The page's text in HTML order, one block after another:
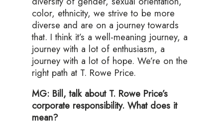
color, ethnicity, we strive to be more
diverse and are on a journey towards
that. I think it’s a well-meaning journey, a
journey with a lot of enthusiasm, a
journey with a lot of hope. We’re on the
right path at T. Rowe Price.
MG: Bill, talk about T. Rowe Price’s
corporate responsibility. What does it
mean?